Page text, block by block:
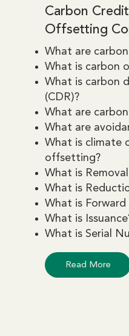
Carbon
Offsetting
What are
What is carbon
What is carbon
(CDR)?
What are
What are
What is climate
offsetting?
What is
What is
What is
What is
What is Serial
Read More